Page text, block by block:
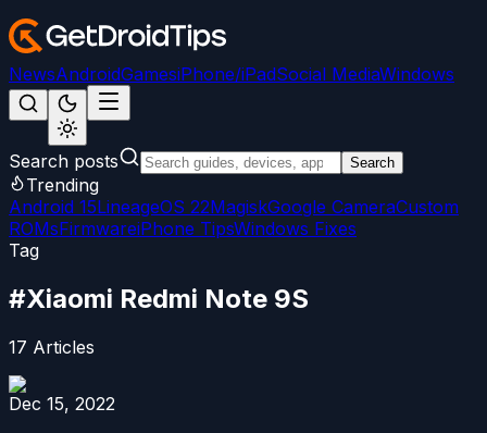
NewsAndroidGamesiPhone/iPadSocial MediaWindows
Search posts Search
Trending
Android 15LineageOS 22MagiskGoogle CameraCustom
ROMsFirmwareiPhone TipsWindows Fixes
Tag
#Xiaomi Redmi Note 9S
17 Articles
Dec 15, 2022